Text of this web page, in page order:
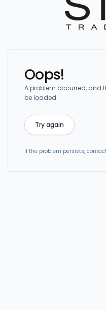
Oops!
A problem occurred, and
be loaded.
Try again
If the problem persists,